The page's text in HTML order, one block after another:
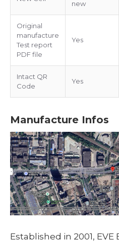
new
Original
manufacture
Test report
PDF file
Yes
Intact QR
Code
Yes
Manufacture Infos
Established in 2001, EVE